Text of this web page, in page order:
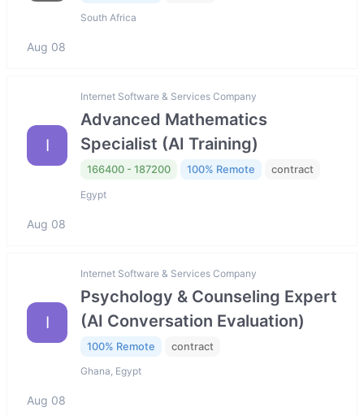
South Africa
Aug 08
I
Internet Software & Services Company
Advanced Mathematics
Specialist (AI Training)
166400 - 187200 100% Remote contract
Egypt
Aug 08
I
Internet Software & Services Company
Psychology & Counseling Expert
(AI Conversation Evaluation)
100% Remote contract
Ghana, Egypt
Aug 08